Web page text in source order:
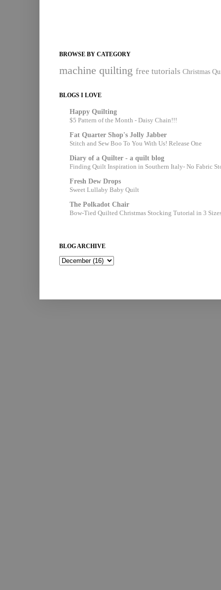
BROWSE BY CATEGORY
machine quilting free tutorials Christmas
BLOGS I LOVE
Happy Quilting
$5 Pattern of the Month - Daisy Chain!!!
Fat Quarter Shop's Jolly Jabber
Stitch and Sew Boo To You With Us! Release One
Diary of a Quilter - a quilt blog
Finding Quilt Inspiration in Southern Italy- No Fabric
Fresh Dew Drops
Sweet Lullaby Baby Quilt
The Polkadot Chair
Bow-Tied Quilted Christmas Stocking Tutorial in 3
BLOG ARCHIVE